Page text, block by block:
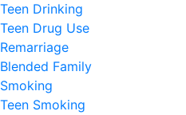
Teen Drinking
Teen Drug Use
Remarriage
Blended Family
Smoking
Teen Smoking